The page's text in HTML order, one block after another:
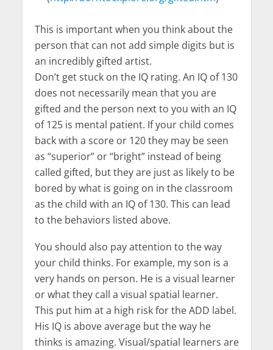
This is important when you think about the
person that can not add simple digits but is
an incredibly gifted artist.
Don’t get stuck on the IQ rating. An IQ of 130
does not necessarily mean that you are
gifted and the person next to you with an IQ
of 125 is mental patient. If your child comes
back with a score or 120 they may be seen
as “superior” or “bright” instead of being
called gifted, but they are just as likely to be
bored by what is going on in the classroom
as the child with an IQ of 130. This can lead
to the behaviors listed above.
You should also pay attention to the way
your child thinks. For example, my son is a
very hands on person. He is a visual learner
or what they call a visual spatial learner.
This put him at a high risk for the ADD label.
His IQ is above average but the way he
thinks is amazing. Visual/spatial learners are